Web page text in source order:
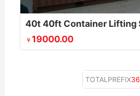
￥ 19000.00
TOTALPREFIX36